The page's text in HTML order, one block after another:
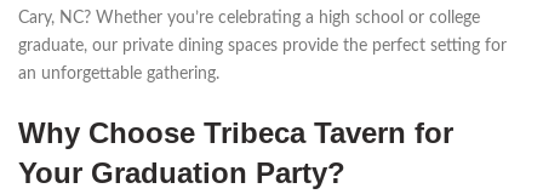
Cary, NC? Whether you’re celebrating a high school or college
graduate, our private dining spaces provide the perfect setting for
an unforgettable gathering.
Why Choose Tribeca Tavern for
Your Graduation Party?